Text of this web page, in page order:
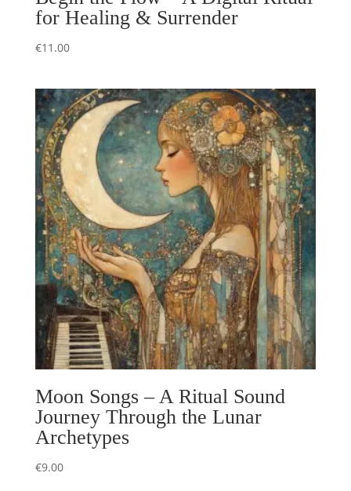
for Healing & Surrender
€11.00
Moon Songs – A Ritual Sound
Journey Through the Lunar
Archetypes
€9.00